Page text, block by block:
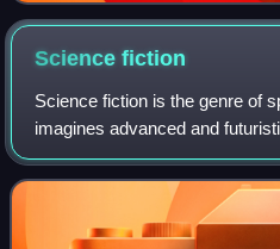
Sciencefiction
Science fiction is the genre of
imagines advanced and
scientific knowledge, or
common to science fiction hav